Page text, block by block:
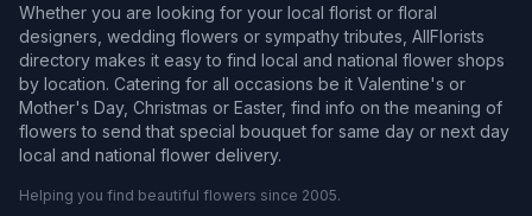
Whether you are looking for your local florist or floral
designers, wedding flowers or sympathy tributes, AllFlorists
directory makes it easy to find local and national flower shops
by location. Catering for all occasions be it Valentine's or
Mother's Day, Christmas or Easter, find info on the meaning of
flowers to send that special bouquet for same day or next day
local and national flower delivery.
Helping you find beautiful flowers since 2005.